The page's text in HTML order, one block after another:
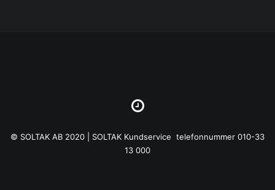
© SOLTAK AB 2020 | SOLTAK Kundservice telefonnummer 010-33
13 000